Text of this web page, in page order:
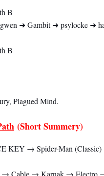
B
➜ Gambit ➜ psylocke ➜
B
Plagued Mind.
(Short Summery)
KEY → Spider-Man
→ Cable → Karnak →